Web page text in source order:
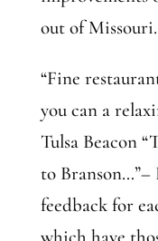
out of Missouri.
“Fine
you can a
Tulsa Beacon
to Branson…”–
feedback for